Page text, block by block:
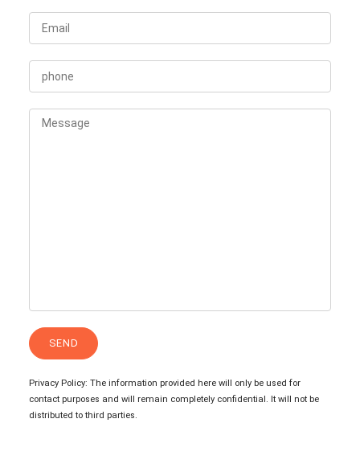
Privacy Policy: The information provided here will only be used for
contact purposes and will remain completely confidential. It will not be
distributed to third parties.